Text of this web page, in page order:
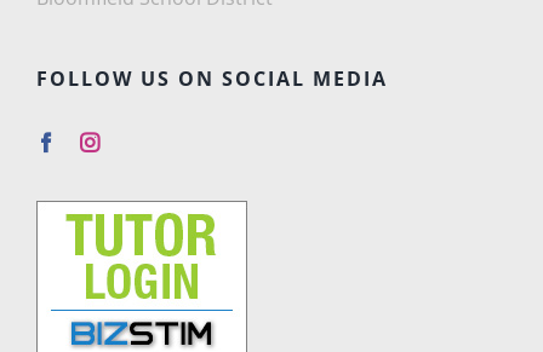
FOLLOW US ON SOCIAL MEDIA